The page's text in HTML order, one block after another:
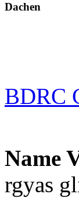
Dachen
BDRC
Name
rgyas